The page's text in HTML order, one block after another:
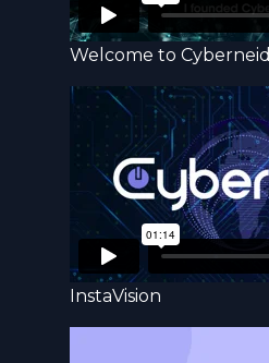
Welcome to Cyberneid
InstaVision